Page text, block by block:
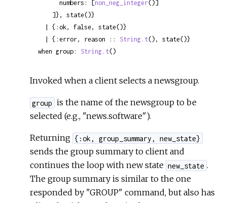
      numbers: [
non_neg_integer()]
  | {:error, reason ::
String.t(), state()}
when group: String.t()
Invoked when a client selects a newsgroup.
group is the name of the newsgroup to be
selected (e.g., "news.software").
Returning {:ok, group_summary, new_state}
sends the group summary to client and
continues the loop with new state new_state .
The group summary is similar to the one
responded by "GROUP" command, but also has